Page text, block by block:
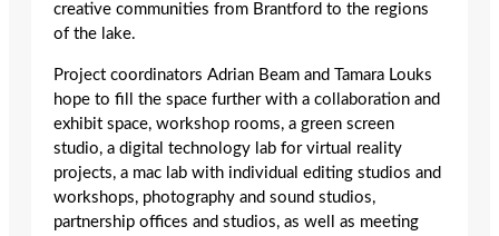
creative communities from Brantford to the regions
of the lake.
Project coordinators Adrian Beam and Tamara Louks
hope to fill the space further with a collaboration and
exhibit space, workshop rooms, a green screen
studio, a digital technology lab for virtual reality
projects, a mac lab with individual editing studios and
workshops, photography and sound studios,
partnership offices and studios, as well as meeting